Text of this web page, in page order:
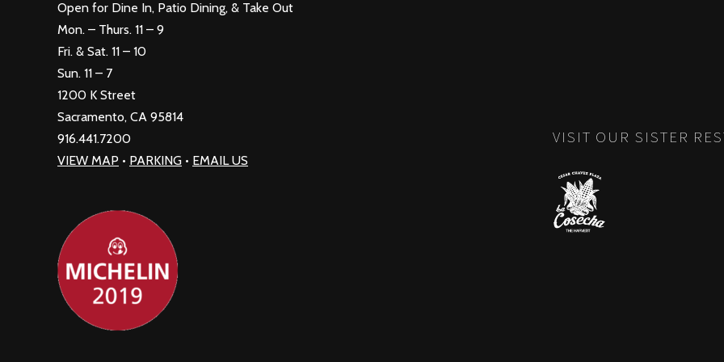
Open for Dine In, Patio Dining, & Take Out
Mon. – Thurs. 11 – 9
Fri. & Sat. 11 – 10
Sun. 11 – 7
1200 K Street
Sacramento, CA 95814
916.441.7200
VIEW MAP • PARKING • EMAIL US
VISIT OUR SISTER